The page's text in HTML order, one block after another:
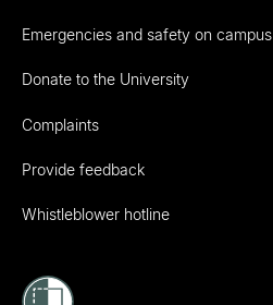
Emergencies and safety on campus
Donate to the University
Complaints
Provide feedback
Whistleblower hotline